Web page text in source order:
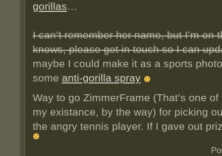
gorillas…
I can’t remember her name, but I’m
knows, please get in touch so I can
maybe I could make it as a sports
some anti-gorilla spray
Way to go ZimmerFrame (That’s one
my existance, by the way) for picking
the angry tennis player. If I gave out